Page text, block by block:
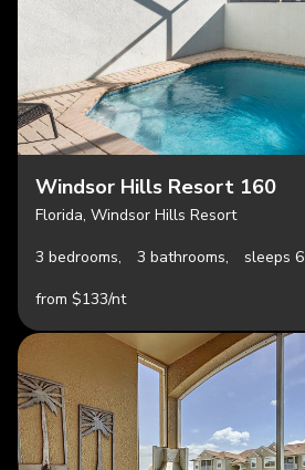
Windsor Hills Resort 160
Florida, Windsor Hills Resort
3 bedrooms,
3 bathrooms,
sleeps 6
from $133/nt